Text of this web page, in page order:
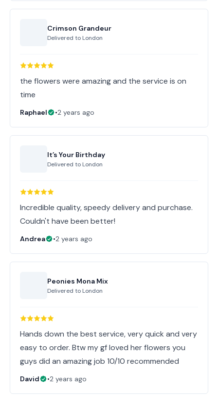
Crimson Grandeur
Delivered to London
the flowers were amazing and the service is on
time
Raphael •2 years ago
It’s Your Birthday
Delivered to London
Incredible quality, speedy delivery and purchase.
Couldn't have been better!
Andrea •2 years ago
Peonies Mona Mix
Delivered to London
Hands down the best service, very quick and very
easy to order. Btw my gf loved her flowers you
guys did an amazing job 10/10 recommended
David •2 years ago